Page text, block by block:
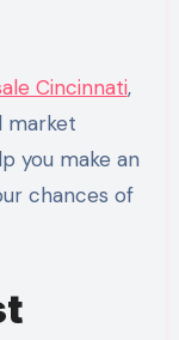
Cincinnati,
market
you make an
chances of